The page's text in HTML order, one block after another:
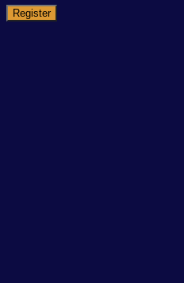
Register